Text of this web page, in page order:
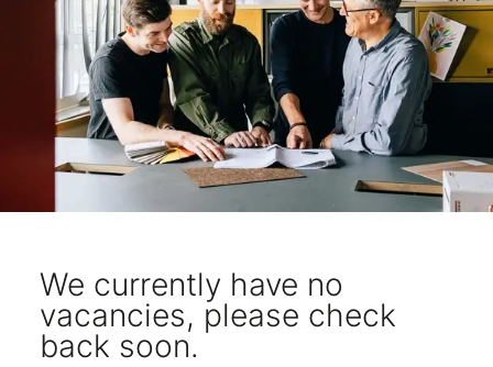
We currently have no
vacancies, please check
back soon.